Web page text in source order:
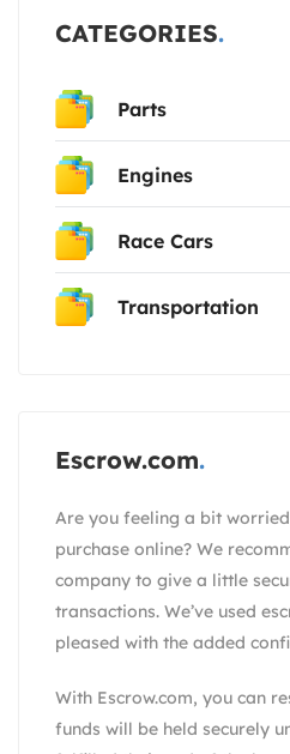
CATEGORIES
Parts
Engines
Race Cars
Transportation
Escrow.com
Are you feeling a bit
purchase online? We
company to give a little
transactions. We’ve used
pleased with the added
With Escrow.com, you can
funds will be held securely